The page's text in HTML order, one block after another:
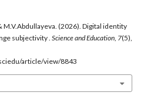
M.V.Abdullayeva. (2026). Digital identity
subjectivity . Science and Education, 7(5),
article/view/8843